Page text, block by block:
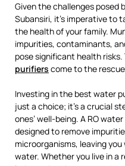
Given the challenges posed
Subansiri, it’s imperative to
the health of your family.
impurities, contaminants,
pose significant health risks.
purifiers come to the
Investing in the best water
just a choice; it’s a crucial
ones’ well-being. A RO
designed to remove
microorganisms, leaving
water. Whether you live in a